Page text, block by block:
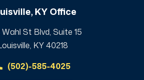
KY Office
Wahl St Blvd, Suite 15
KY 40218
(502)-585-4025